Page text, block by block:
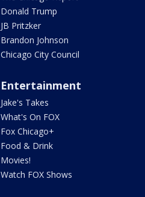
Donald Trump
JB Pritzker
Brandon Johnson
Chicago City Council
Entertainment
Jake's Takes
What's On FOX
Fox Chicago+
Food & Drink
Movies!
Watch FOX Shows